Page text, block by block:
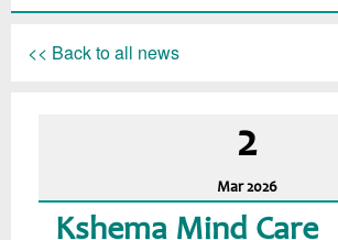
<< Back to all news
2
Mar 2026
Kshema Mind Care